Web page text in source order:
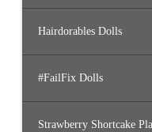
Hairdorables Dolls
#FailFix Dolls
Strawberry Shortcake